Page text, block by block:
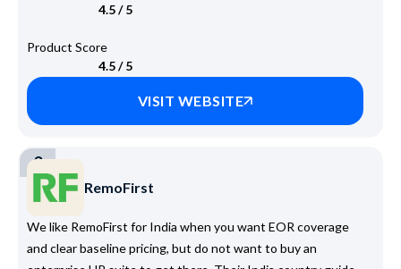
4.5 / 5
Product Score
4.5 / 5
VISIT WEBSITE
3
RemoFirst
We like RemoFirst for India when you want EOR coverage
and clear baseline pricing, but do not want to buy an